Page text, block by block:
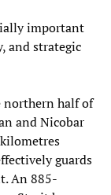
important
and strategic
half of
and Nicobar
guards
An 885-